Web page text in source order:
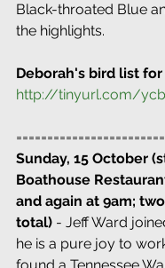
Black-throated Blue
the highlights.
Deborah's bird list
http://tinyurl.com/
Sunday, 15 October
Boathouse
and again at 9am;
total) - Jeff Ward
he is a pure joy to